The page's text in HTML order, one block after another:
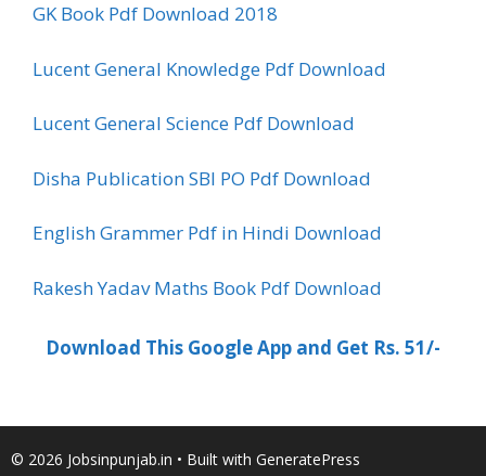
GK Book Pdf Download 2018
Lucent General Knowledge Pdf Download
Lucent General Science Pdf Download
Disha Publication SBI PO Pdf Download
English Grammer Pdf in Hindi Download
Rakesh Yadav Maths Book Pdf Download
Download This Google App and Get Rs. 51/-
© 2026 Jobsinpunjab.in • Built with GeneratePress